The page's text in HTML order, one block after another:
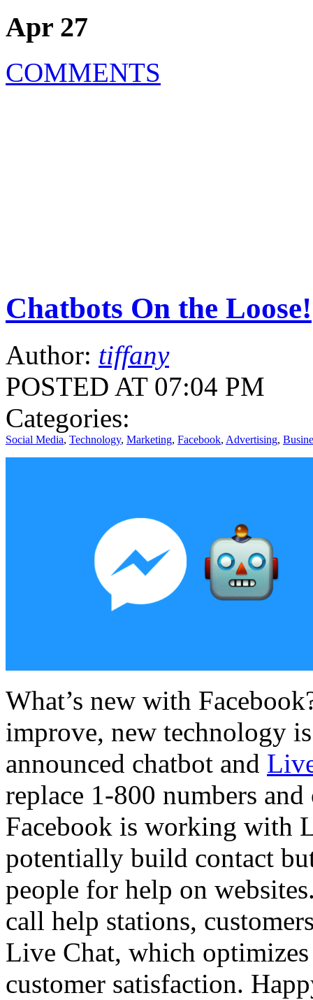
Apr 27
COMMENTS
Chatbots On the Loose!
Author: tiffany
POSTED AT 07:04 PM
Categories:
Social Media, Technology, Marketing, Facebook, Advertising,
What’s new with
improve, new technology
announced chatbot and
replace 1-800 numbers
Facebook is working with
potentially build contact
people for help on
call help stations,
Live Chat, which
customer satisfaction.